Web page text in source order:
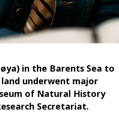
in the Barents Sea to
underwent major
of Natural History
Secretariat.